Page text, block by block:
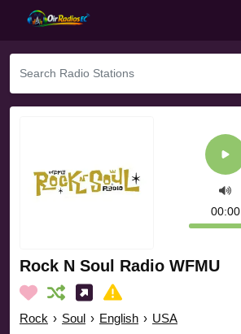
Rock N Soul Radio WFMU
Rock › Soul › English › USA
00:00